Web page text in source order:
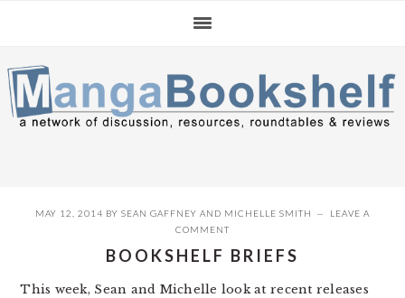
navigation
content
sidebar
MAY 12, 2014 BY SEAN GAFFNEY AND MICHELLE SMITH
LEAVE A
COMMENT
BOOKSHELF BRIEFS
This week, Sean and Michelle look at recent releases